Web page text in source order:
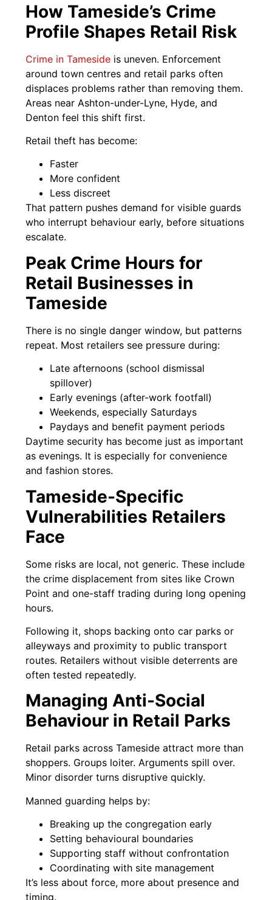
How Tameside’s Crime
Profile Shapes Retail Risk
Crime in Tameside is uneven. Enforcement
around town centres and retail parks often
displaces problems rather than removing them.
Areas near Ashton-under-Lyne, Hyde, and
Denton feel this shift first.
Retail theft has become:
Faster
More confident
Less discreet
That pattern pushes demand for visible guards
who interrupt behaviour early, before situations
escalate.
Peak Crime Hours for
Retail Businesses in
Tameside
There is no single danger window, but patterns
repeat. Most retailers see pressure during:
Late afternoons (school dismissal
spillover)
Early evenings (after-work footfall)
Weekends, especially Saturdays
Paydays and benefit payment periods
Daytime security has become just as important
as evenings. It is especially for convenience
and fashion stores.
Tameside-Specific
Vulnerabilities Retailers
Face
Some risks are local, not generic. These include
the crime displacement from sites like Crown
Point and one-staff trading during long opening
hours.
Following it, shops backing onto car parks or
alleyways and proximity to public transport
routes. Retailers without visible deterrents are
often tested repeatedly.
Managing Anti-Social
Behaviour in Retail Parks
Retail parks across Tameside attract more than
shoppers. Groups loiter. Arguments spill over.
Minor disorder turns disruptive quickly.
Manned guarding helps by:
Breaking up the congregation early
Setting behavioural boundaries
Supporting staff without confrontation
Coordinating with site management
It’s less about force, more about presence and
timing.